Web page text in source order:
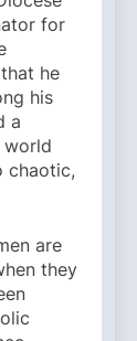
for
he
his
a
world
chaotic,
are
they